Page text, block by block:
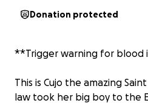
Donation protected
**Trigger warning for blood
This is Cujo the amazing
law took her big boy to the